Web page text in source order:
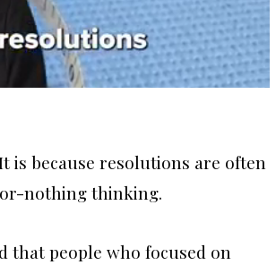
is because resolutions are often
nothing thinking.
that people who focused on